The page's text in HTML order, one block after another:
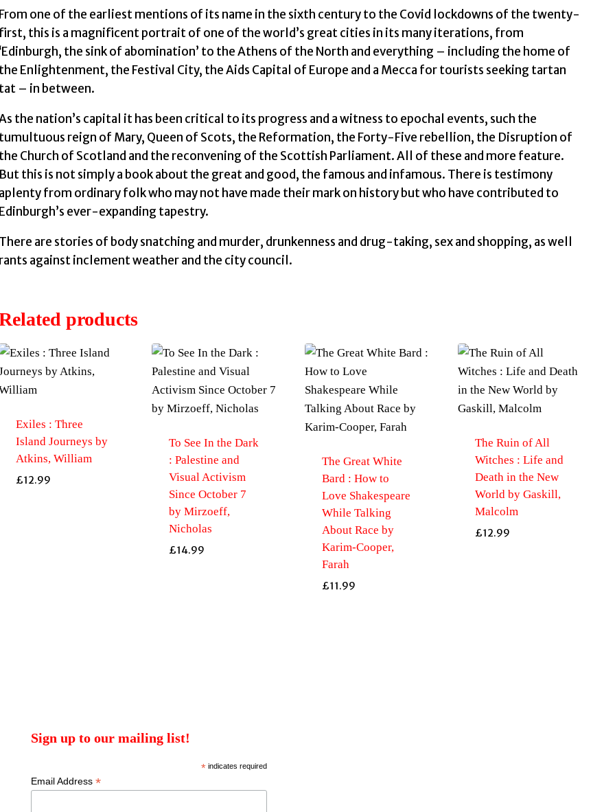
From one of the earliest mentions of its name in the sixth century to the Covid lockdowns of the twenty-
first, this is a magnificent portrait of one of the world’s great cities in its many iterations, from
‘Edinburgh, the sink of abomination’ to the Athens of the North and everything – including the home of
the Enlightenment, the Festival City, the Aids Capital of Europe and a Mecca for tourists seeking tartan
tat – in between.
the nation’s capital it has been critical to its progress and a witness to epochal events, such the
tumultuous reign of Mary, Queen of Scots, the Reformation, the Forty-Five rebellion, the Disruption of
the Church of Scotland and the reconvening of the Scottish Parliament. All of these and more feature.
But this is not simply a book about the great and good, the famous and infamous. There is testimony
aplenty from ordinary folk who may not have made their mark on history but who have contributed to
Edinburgh’s ever-expanding tapestry.
There are stories of body snatching and murder, drunkenness and drug-taking, sex and shopping, as well
rants against inclement weather and the city council.
products
Exiles : Three
Island Journeys by
Atkins, William
£12.99
To See In the Dark
: Palestine and
Visual Activism
Since October 7
by Mirzoeff,
Nicholas
£14.99
The Great White
Bard : How to
Love Shakespeare
While Talking
About Race by
Karim-Cooper,
Farah
£11.99
The Ruin of All
Witches : Life and
Death in the New
World by Gaskill,
Malcolm
£12.99
Sign up to our mailing list!
*indicates required
Email Address*